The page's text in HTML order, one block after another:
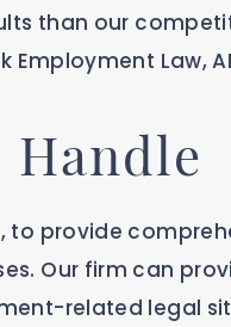
than our
Law,
Handle
to provide
Our firm can
related legal